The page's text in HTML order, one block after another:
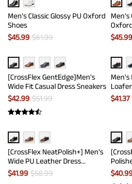
Men's Classic Glossy PU Oxford
Shoes
$45.99 $61.99
Men's
$45.99
[CrossFlex GentEdge]Men's
Wide Fit Casual Dress Sneakers
$42.99 $51.99
Men's
$41.37
[CrossFlex NeatPolish+] Men's
Wide PU Leather Dress
Sneakers
$41.99 $58.99
Dress
$